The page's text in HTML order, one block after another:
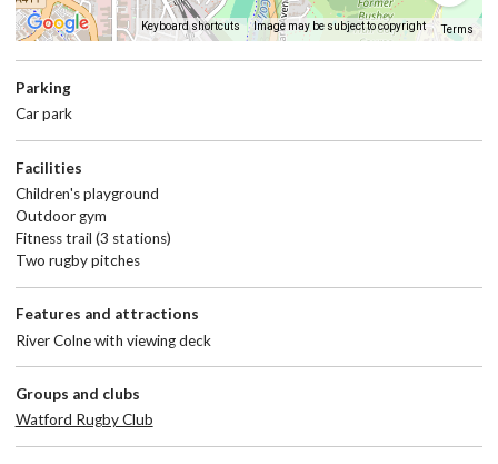
Keyboard shortcuts Image may be subject to copyright Terms
map
Parking
Car park
Facilities
Children's playground
Outdoor gym
Fitness trail (3 stations)
Two rugby pitches
Features and attractions
River Colne with viewing deck
Groups and clubs
Watford Rugby Club